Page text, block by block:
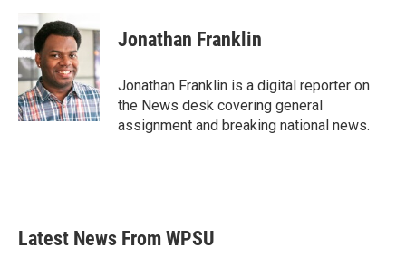
e
b
o
o
k
i
t
t
e
r
k
e
I
n
Jonathan Franklin
Jonathan Franklin is a digital reporter on
the News desk covering general
assignment and breaking national news.
Latest News From WPSU